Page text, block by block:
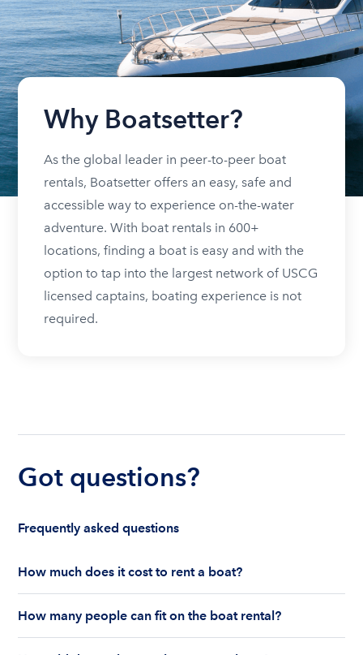
Why Boatsetter?
As the global leader in peer-to-peer boat
rentals, Boatsetter offers an easy, safe and
accessible way to experience on-the-water
adventure. With boat rentals in 600+
locations, finding a boat is easy and with the
option to tap into the largest network of USCG
licensed captains, boating experience is not
required.
Got questions?
Frequently asked questions
How much does it cost to rent a boat?
are renting for a half-day or a full day, the boat
features and the boat size can impact your boat
How many people can fit on the boat rental?